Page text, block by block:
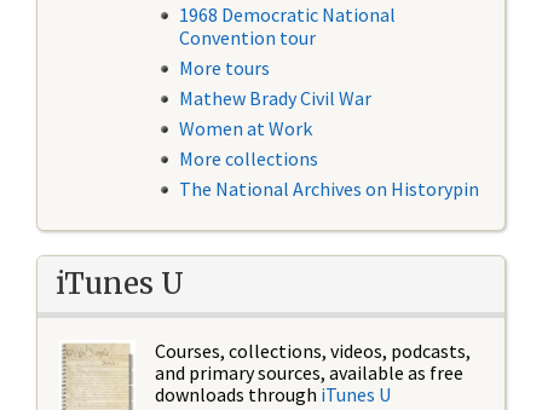
1968 Democratic National
Convention tour
More tours
Mathew Brady Civil War
Women at Work
More collections
The National Archives on Historypin
iTunes U
Courses, collections, videos, podcasts,
and primary sources, available as free
downloads through iTunes U